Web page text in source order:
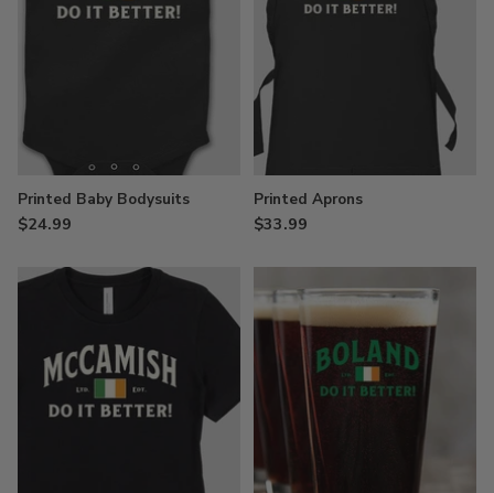
Printed Baby Bodysuits
$24.99
Printed Aprons
$33.99